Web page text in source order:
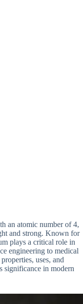
an atomic number of 4,
and strong. Known for
plays a critical role in
engineering to medical
uses, and
significance in modern